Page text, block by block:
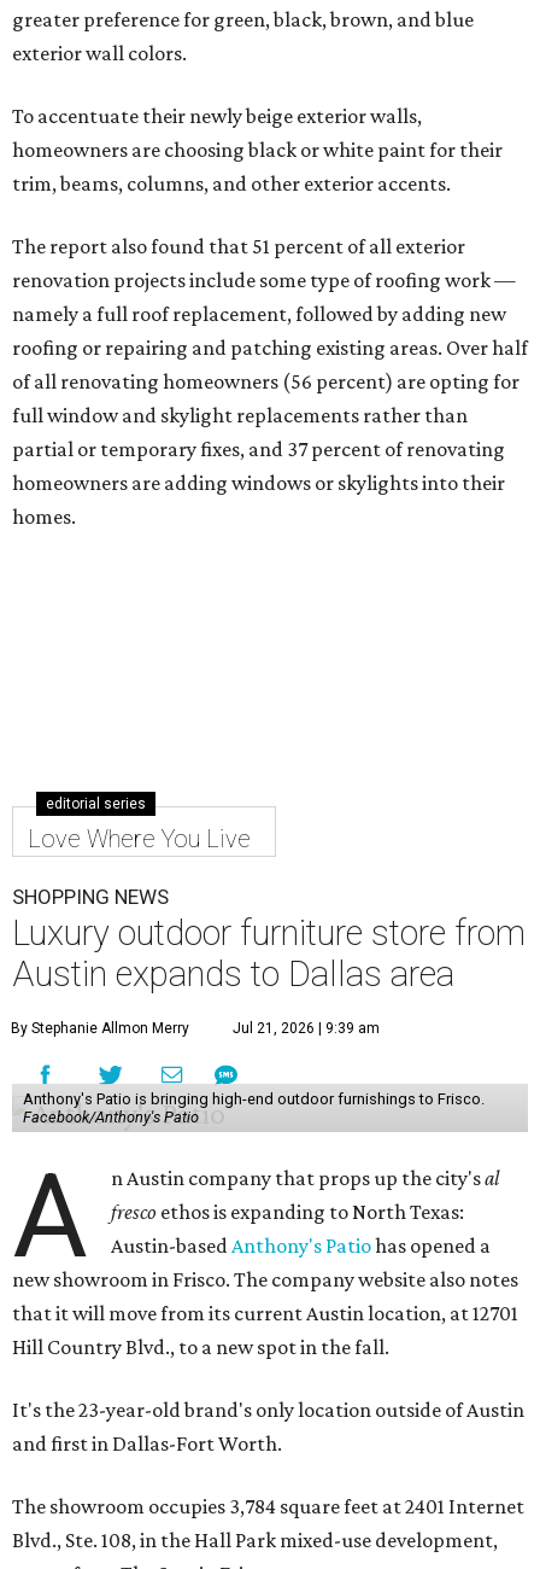
greater preference for green, black, brown, and blue
exterior wall colors.
To accentuate their newly beige exterior walls,
homeowners are choosing black or white paint for their
trim, beams, columns, and other exterior accents.
The report also found that 51 percent of all exterior
renovation projects include some type of roofing work —
namely a full roof replacement, followed by adding new
roofing or repairing and patching existing areas. Over half
of all renovating homeowners (56 percent) are opting for
full window and skylight replacements rather than
partial or temporary fixes, and 37 percent of renovating
homeowners are adding windows or skylights into their
homes.
editorial series
Love Where You Live
SHOPPING NEWS
Luxury outdoor furniture store from
Austin expands to Dallas area
By Stephanie Allmon Merry Jul 21, 2026 | 9:39 am
Anthony's Patio is bringing high-end outdoor furnishings to Frisco.
Facebook/Anthony's Patio
A n Austin company that props up the city'sal
fresco ethos is expanding to North Texas:
Austin-basedAnthony's Patiohas opened a
new showroom in Frisco. The company website also notes
that it will move from its current Austin location, at 12701
Hill Country Blvd., to a new spot in the fall.
It's the 23-year-old brand's only location outside of Austin
and first in Dallas-Fort Worth.
The showroom occupies 3,784 square feet at 2401 Internet
Blvd., Ste. 108, in the Hall Park mixed-use development,